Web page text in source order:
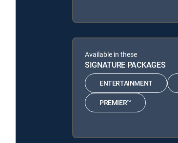
Available in these
SIGNATURE PACKAGES
ENTERTAINMENT
PREMIER™